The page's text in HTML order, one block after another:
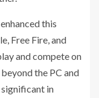
this
Free Fire, and
and compete on
the PC and
significant in